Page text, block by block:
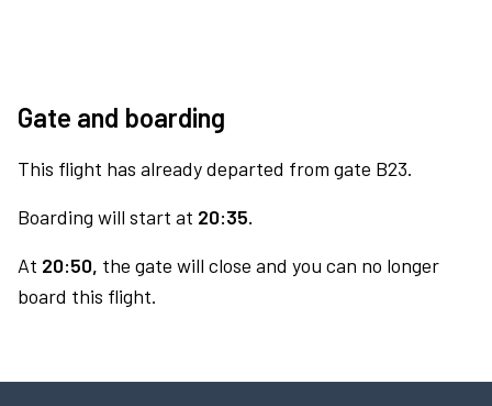
Gate and boarding
This flight has already departed from gate B23.
Boarding will start at 20:35.
At 20:50, the gate will close and you can no longer
board this flight.